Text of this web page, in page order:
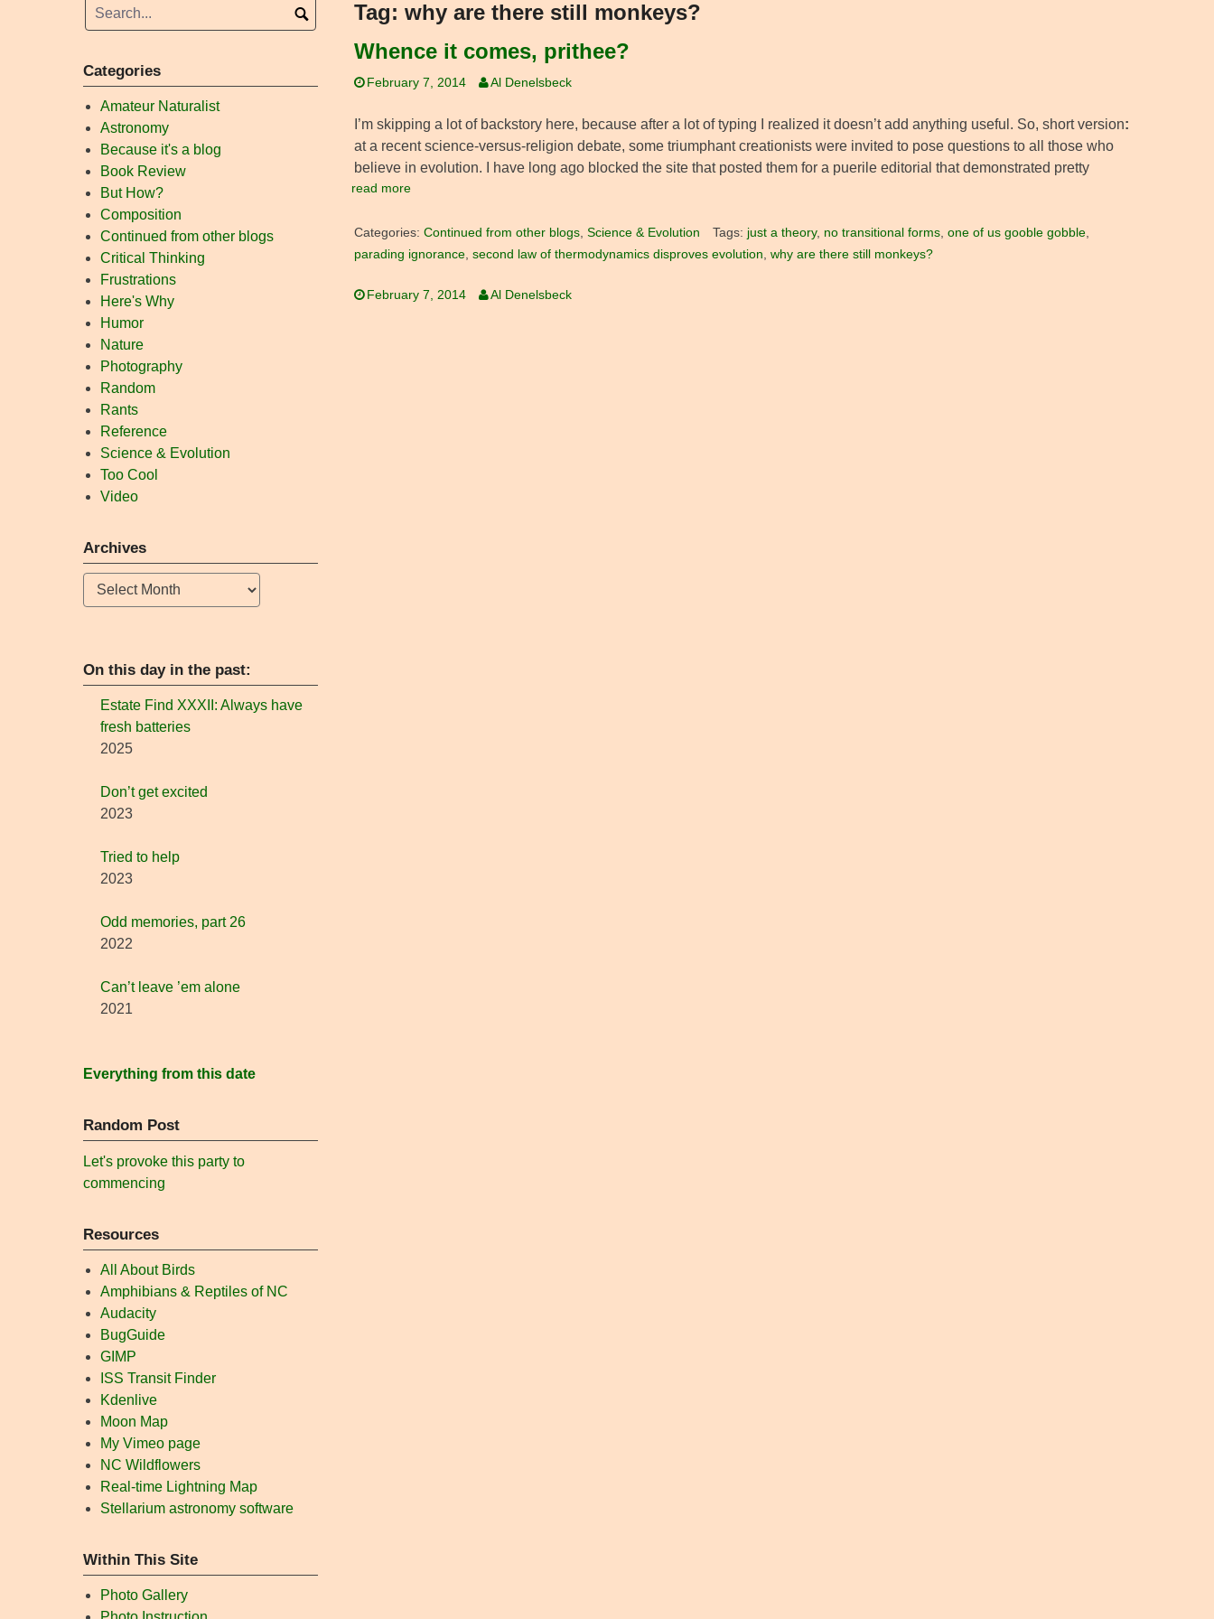
Tag: why are there still monkeys?
Whence it comes, prithee?
February 7, 2014 Al Denelsbeck
I’m skipping a lot of backstory here, because after a lot of typing I realized it doesn’t add anything useful. So, short version:
at a recent science-versus-religion debate, some triumphant creationists were invited to pose questions to all those who
believe in evolution. I have long ago blocked the site that posted them for a puerile editorial that demonstrated pretty
read more
Categories: Continued from other blogs Science & Evolution Tags: just a theory, no transitional forms, one of us gooble gobble,
parading ignorance second law of thermodynamics disproves evolution why are there still monkeys?
February 7, 2014 Al Denelsbeck
Categories
Amateur Naturalist
Astronomy
Because it's a blog
Book Review
But How?
Composition
Continued from other blogs
Critical Thinking
Frustrations
Here's Why
Humor
Nature
Photography
Random
Rants
Reference
Science & Evolution
Too Cool
Video
Archives
Archives
On this day in the past:
Estate Find XXXII: Always have
fresh batteries
2025
Don’t get excited
2023
Tried to help
2023
Odd memories, part 26
2022
Can’t leave ’em alone
2021
Everything from this date
Random Post
Let's provoke this party to
commencing
Resources
All About Birds
Amphibians & Reptiles of NC
Audacity
BugGuide
GIMP
ISS Transit Finder
Kdenlive
Moon Map
My Vimeo page
NC Wildflowers
Real-time Lightning Map
Stellarium astronomy software
Within This Site
Photo Gallery